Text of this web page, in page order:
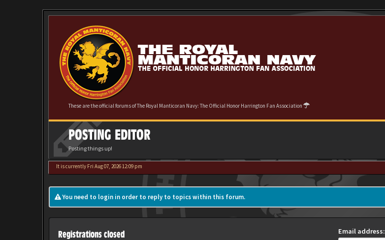
These are the official forums of The Royal Manticoran Navy: The Official Honor Harrington Fan Association
POSTING EDITOR
Posting things up!
It is currently Fri Aug 07, 2026 12:09 pm
You need to login in order to reply to topics within this forum.
Registrations closed Email address: